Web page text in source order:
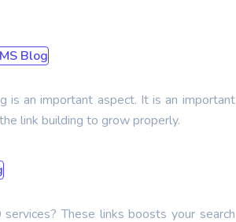
Blog
is an important aspect. It is an important
link building to grow properly.
These links boosts your search